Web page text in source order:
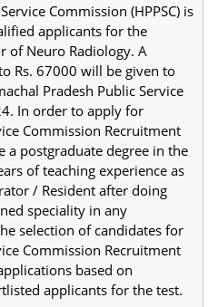
Commission (HPPSC) is
applicants for the
of Neuro Radiology. A
Rs. 67000 will be given to
Pradesh Public Service
In order to apply for
Commission Recruitment
a postgraduate degree in the
of teaching experience as
/ Resident after doing
speciality in any
selection of candidates for
Commission Recruitment
based on
applicants for the test.